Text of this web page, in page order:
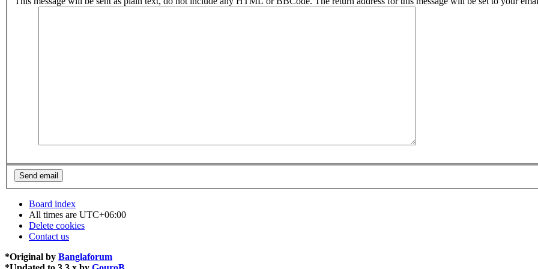
Board index
All times are UTC+06:00
Delete cookies
Contact us
*Original by Banglaforum